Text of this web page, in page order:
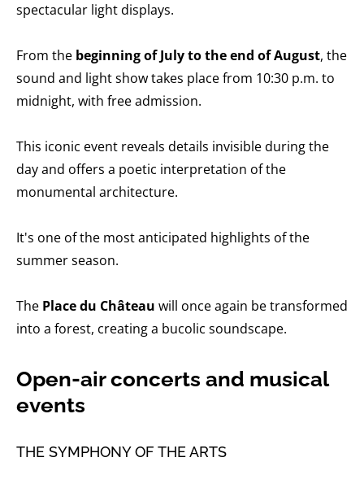
spectacular light displays.
From the beginning of July to the end of August, the
sound and light show takes place from 10:30 p.m. to
midnight, with free admission.
This iconic event reveals details invisible during the
day and offers a poetic interpretation of the
monumental architecture.
It's one of the most anticipated highlights of the
summer season.
The Place du Château will once again be transformed
into a forest, creating a bucolic soundscape.
Open-air concerts and musical
events
THE SYMPHONY OF THE ARTS